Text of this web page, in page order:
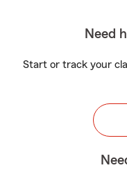
Need
Start or track your